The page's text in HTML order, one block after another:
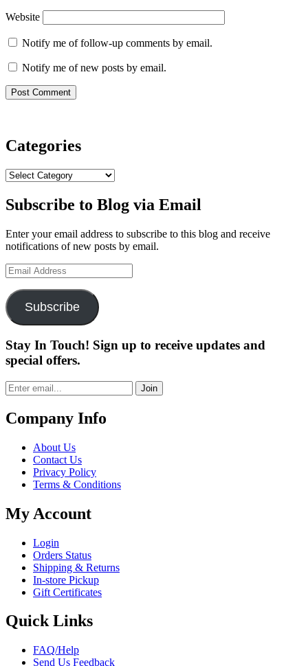
Website
Notify me of follow-up comments by email.
Notify me of new posts by email.
Categories
Categories
Subscribe to Blog via Email
Enter your email address to subscribe to this blog and receive
notifications of new posts by email.
Email
Address
Subscribe
Stay In Touch! Sign up to receive updates and
special offers.
Join
Company Info
About Us
Contact Us
Privacy Policy
Terms & Conditions
My Account
Login
Orders Status
Shipping & Returns
In-store Pickup
Gift Certificates
Quick Links
FAQ/Help
Send Us Feedback